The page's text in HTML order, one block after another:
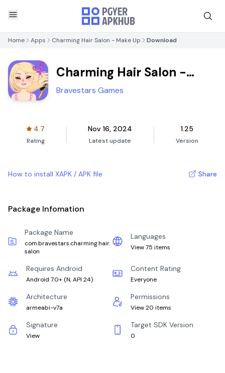
Home Apps Charming Hair Salon - Make Up Download
Charming Hair Salon -
Make Up
Bravestars Games
4.7
Rating
Nov 16, 2024
Latest update
1.25
Version
How to install XAPK / APK file Share
Package Infomation
Package Name
com.bravestars.charming.hair.
salon
Languages
View 75 items
Requires Android
Android 7.0+ (N, API 24)
Content Rating
Everyone
Architecture
armeabi-v7a
Permissions
View 20 items
Signature
View
Target SDK Version
0